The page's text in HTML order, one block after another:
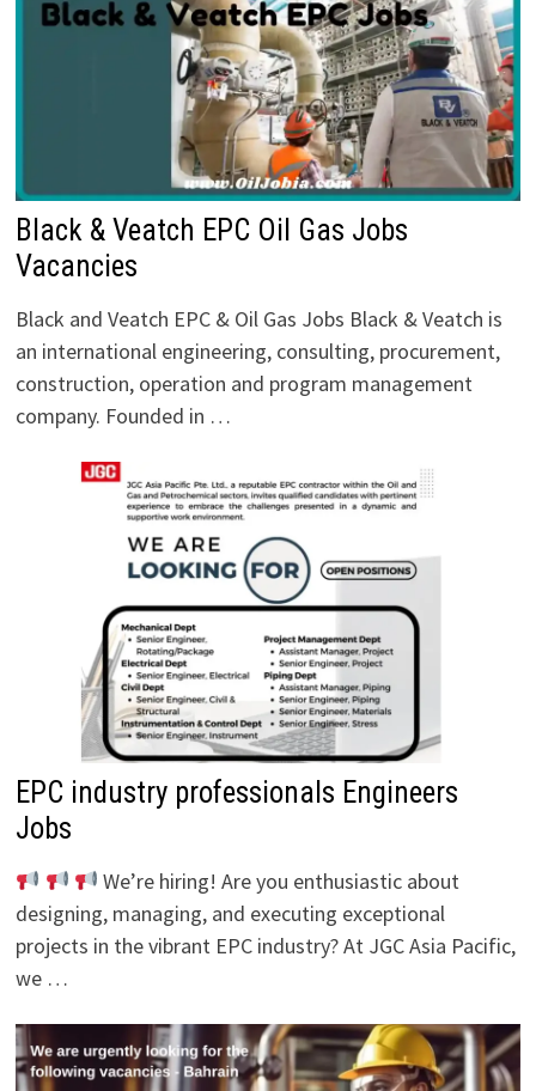
Black & Veatch EPC Oil Gas Jobs
Vacancies
Black and Veatch EPC & Oil Gas Jobs Black & Veatch is
an international engineering, consulting, procurement,
construction, operation and program management
company. Founded in …
EPC industry professionals Engineers
Jobs
We’re hiring! Are you enthusiastic about
designing, managing, and executing exceptional
projects in the vibrant EPC industry? At JGC Asia Pacific,
we …